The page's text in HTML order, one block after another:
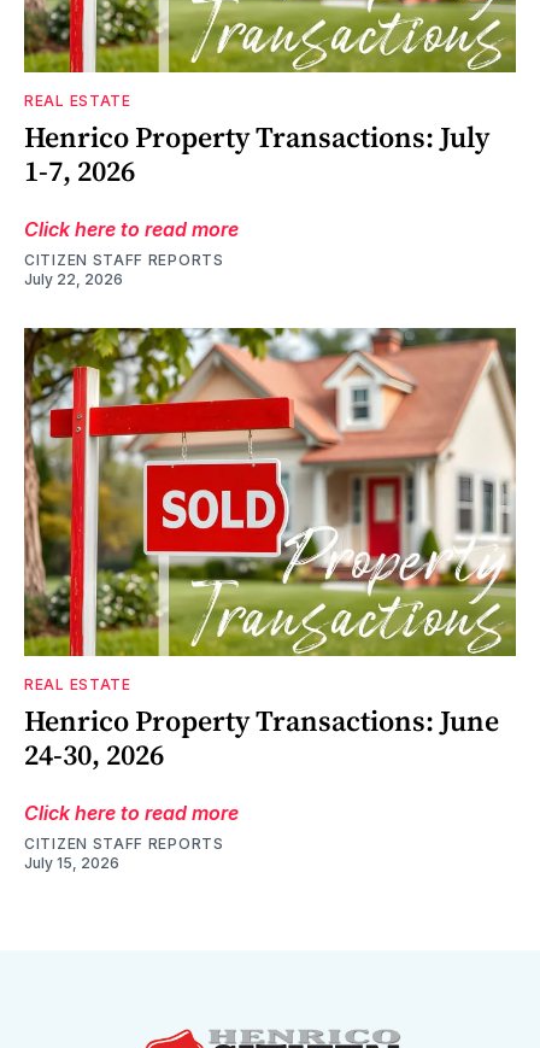
REAL ESTATE
Henrico Property Transactions: July
1-7, 2026
Click here to read more
CITIZEN STAFF REPORTS
July 22, 2026
REAL ESTATE
Henrico Property Transactions: June
24-30, 2026
Click here to read more
CITIZEN STAFF REPORTS
July 15, 2026